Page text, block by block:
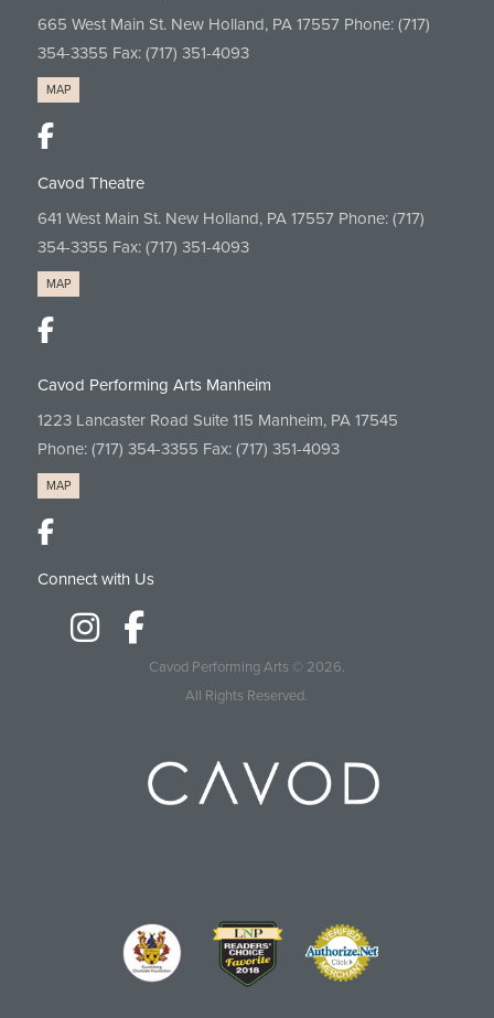
665 West Main St. New Holland, PA 17557 Phone: (717)
354-3355 Fax: (717) 351-4093
MAP
Cavod Theatre
641 West Main St. New Holland, PA 17557 Phone: (717)
354-3355 Fax: (717) 351-4093
MAP
Cavod Performing Arts Manheim
1223 Lancaster Road Suite 115 Manheim, PA 17545
Phone: (717) 354-3355 Fax: (717) 351-4093
MAP
Connect with Us
Cavod Performing Arts © 2026.
All Rights Reserved.